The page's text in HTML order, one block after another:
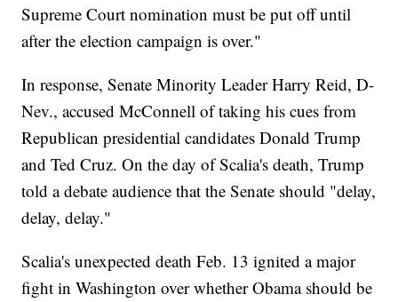
Supreme Court nomination must be put off until
after the election campaign is over."
In response, Senate Minority Leader Harry Reid, D-
Nev., accused McConnell of taking his cues from
Republican presidential candidates Donald Trump
and Ted Cruz. On the day of Scalia's death, Trump
told a debate audience that the Senate should "delay,
delay, delay."
Scalia's unexpected death Feb. 13 ignited a major
fight in Washington over whether Obama should be